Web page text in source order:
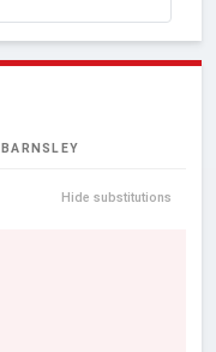
BARNSLEY
Hide substitutions